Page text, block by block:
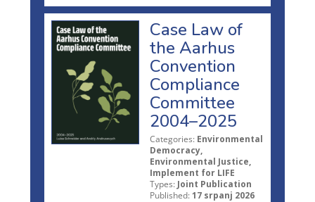
Case Law of
the Aarhus
Convention
Compliance
Committee
2004–2025
Categories: Environmental
Democracy,
Environmental Justice,
Implement for LIFE
Types: Joint Publication
Published: 17 srpanj 2026